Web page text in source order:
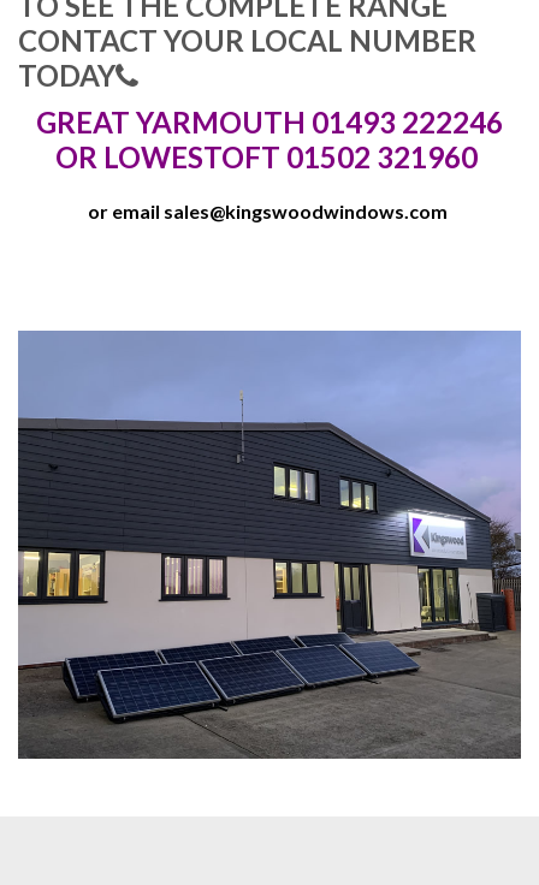
CONTACT YOUR LOCAL NUMBER
TODAY
GREAT YARMOUTH 01493 222246
OR LOWESTOFT 01502 321960
or email sales@kingswoodwindows.com